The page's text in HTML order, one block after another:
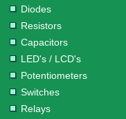
Diodes
Resistors
Capacitors
LED's / LCD's
Potentiometers
Switches
Relays